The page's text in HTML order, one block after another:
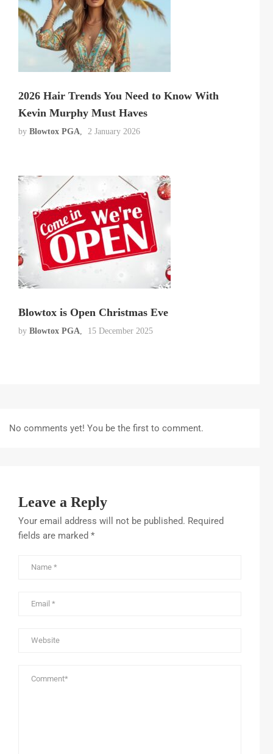
2026 Hair Trends You Need to Know With
Kevin Murphy Must Haves
by Blowtox PGA 2 January 2026
Blowtox is Open Christmas Eve
by Blowtox PGA 15 December 2025
No comments yet! You be the first to comment.
Leave a Reply
Your email address will not be published. Required
fields are marked *